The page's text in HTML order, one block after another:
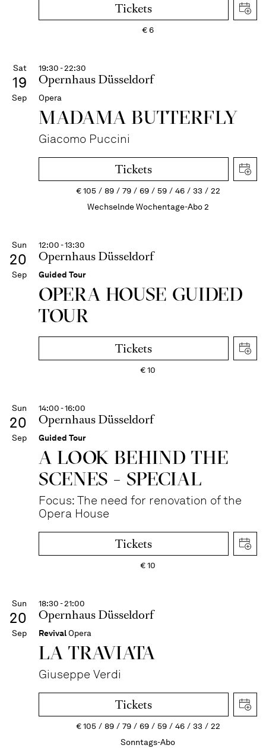
Tickets
€6
Sat
19
Sep
19:30 - 22:30
Opernhaus Düsseldorf
Opera
MADAMA BUTTER­FLY
Giacomo Puccini
Tickets
€105 89 79 69 59 46 33
22
Wechselnde Wochentage-Abo 2
Sun
20
Sep
12:00 - 13:30
Opernhaus Düsseldorf
Guided Tour
OPERA HOUSE GUIDED
TOUR
Tickets
€10
Sun
20
Sep
14:00 - 16:00
Opernhaus Düsseldorf
Guided Tour
A LOOK BEHIND THE
SCENES - SPECIAL
Focus: The need for renovation of the
Opera House
Tickets
€10
Sun
20
Sep
18:30 - 21:00
Opernhaus Düsseldorf
RevivalOpera
LA TRAVI­ATA
Giuseppe Verdi
Tickets
€105 89 79 69 59 46 33
22
Sonntags-Abo